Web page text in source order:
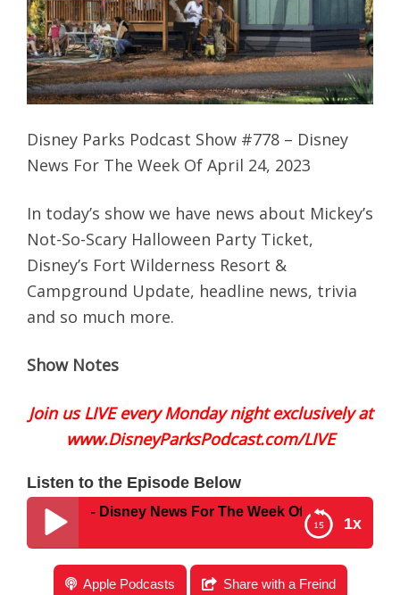
Disney Parks Podcast Show #778 – Disney
News For The Week Of April 24, 2023
In today’s show we have news about Mickey’s
Not-So-Scary Halloween Party Ticket,
Disney’s Fort Wilderness Resort &
Campground Update, headline news, trivia
and so much more.
Show Notes
Join us LIVE every Monday night exclusively at
www.DisneyParksPodcast.com/LIVE
Listen to the Episode Below
1x
– Disney News For The Week Of April 24, 2023
Disney Parks Podcast Show #778 – Disney News
For The Week Of April 24, 2023
Apple Podcasts Share with a Freind